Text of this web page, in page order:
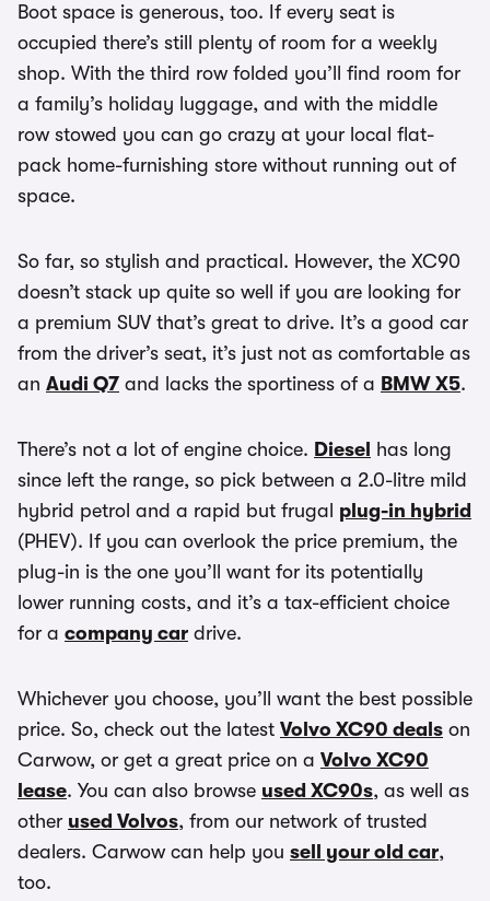
Boot space is generous, too. If every seat is
occupied there’s still plenty of room for a weekly
shop. With the third row folded you’ll find room for
a family’s holiday luggage, and with the middle
row stowed you can go crazy at your local flat-
pack home-furnishing store without running out of
space.
So far, so stylish and practical. However, the XC90
doesn’t stack up quite so well if you are looking for
a premium SUV that’s great to drive. It’s a good car
from the driver’s seat, it’s just not as comfortable as
an Audi Q7 and lacks the sportiness of a BMW X5.
There’s not a lot of engine choice. Diesel
has long
since left the range, so pick between a 2.0-litre mild
hybrid petrol and a rapid but frugal plug-in hybrid
(PHEV). If you can overlook the price premium, the
plug-in is the one you’ll want for its potentially
lower running costs, and it’s a tax-efficient choice
for a company car drive.
Whichever you choose, you’ll want the best possible
price. So, check out the latest Volvo XC90 deals on
Carwow, or get a great price on a Volvo XC90
lease. You can also browse used XC90s, as well as
other used Volvos, from our network of trusted
dealers. Carwow can help you sell your old car,
too.